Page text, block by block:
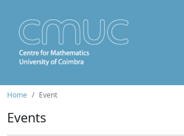
Home Event
Events